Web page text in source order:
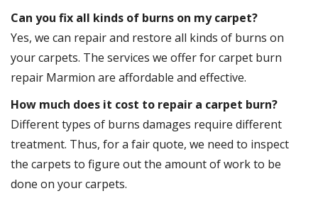
Can you fix all kinds of burns on my carpet?
Yes, we can repair and restore all kinds of burns on
your carpets. The services we offer for carpet burn
repair Marmion are affordable and effective.
How much does it cost to repair a carpet burn?
Different types of burns damages require different
treatment. Thus, for a fair quote, we need to inspect
the carpets to figure out the amount of work to be
done on your carpets.